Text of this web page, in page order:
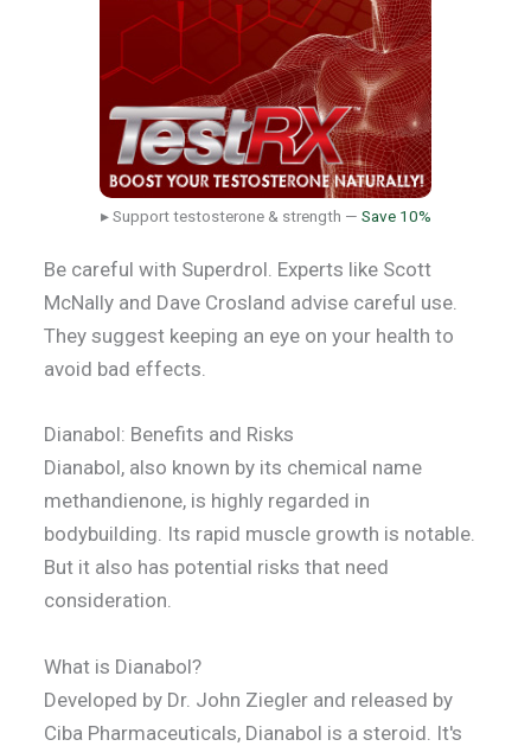
▸ Support testosterone & strength — Save 10%
Be careful with Superdrol. Experts like Scott
McNally and Dave Crosland advise careful use.
They suggest keeping an eye on your health to
avoid bad effects.
Dianabol: Benefits and Risks
Dianabol, also known by its chemical name
methandienone, is highly regarded in
bodybuilding. Its rapid muscle growth is notable.
But it also has potential risks that need
consideration.
What is Dianabol?
Developed by Dr. John Ziegler and released by
Ciba Pharmaceuticals, Dianabol is a steroid. It's